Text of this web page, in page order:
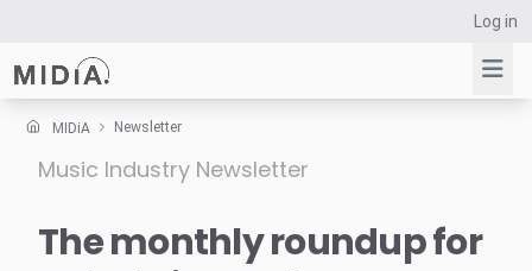
Log in
Suggested links
Survey Explorer
MIDiA Newsletter
Music Industry Newsletter
The monthly roundup for